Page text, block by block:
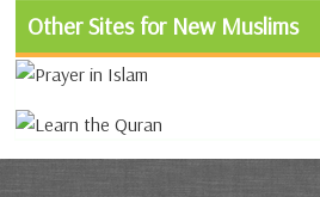
Other Sites for New Muslims